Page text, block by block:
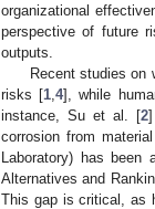
organizational
perspective of future
outputs.
Recent studies on
risks [1 ,4], while
instance, Su et al. [2
corrosion from
Laboratory) has
Alternatives and
This gap is critical, as